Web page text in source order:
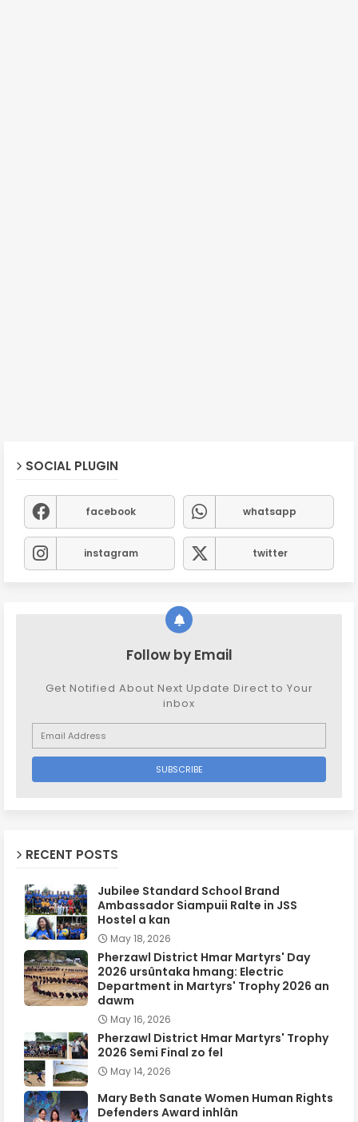
SOCIAL PLUGIN
facebook whatsapp
instagram twitter
Follow by Email
Get Notified About Next Update Direct to Your
inbox
RECENT POSTS
Jubilee Standard School Brand
Ambassador Siampuii Ralte in JSS
Hostel a kan
May 18, 2026
Pherzawl District Hmar Martyrs' Day
2026 ursûntaka hmang: Electric
Department in Martyrs' Trophy 2026 an
dawm
May 16, 2026
Pherzawl District Hmar Martyrs' Trophy
2026 Semi Final zo fel
May 14, 2026
Mary Beth Sanate Women Human Rights
Defenders Award inhlân